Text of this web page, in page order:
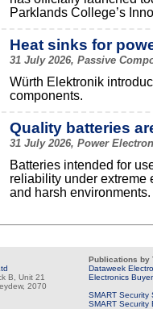
Parklands College’s
Heat sinks for
31 July 2026, Passive
Würth Elektronik
components.
Quality batteries
31 July 2026, Power
Batteries intended for
reliability under extreme
and harsh environments.
B, Unit 21
2070
Publications by
Dataweek
Electronics
SMART Security
SMART Security